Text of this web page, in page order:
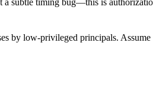
by low-privileged principals. Assume